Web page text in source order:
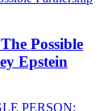
Possible
Epstein